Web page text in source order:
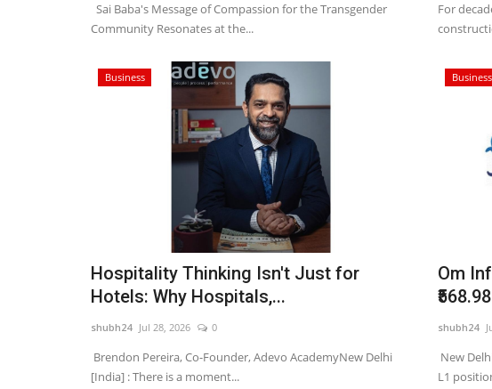
Sai Baba's Message of Compassion for the Transgender
Community Resonates at the...
For
Business
Hospitality Thinking Isn't Just for
Hotels: Why Hospitals,...
shubh24 Jul 28, 2026 0
Brendon Pereira, Co-Founder, Adevo AcademyNew Delhi
[India] : There is a moment...
Business
Om
shubh24
New
L1